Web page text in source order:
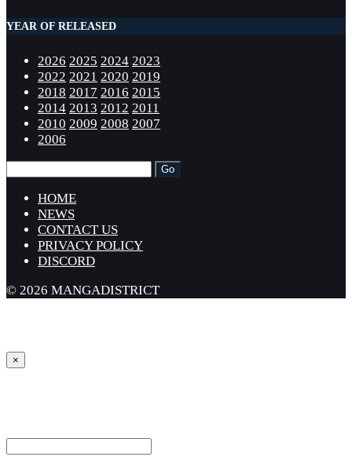
YEAR OF RELEASED
2026 2025 2024 2023
2022 2021 2020 2019
2018 2017 2016 2015
2014 2013 2012 2011
2010 2009 2008 2007
2006
HOME
NEWS
CONTACT US
PRIVACY POLICY
DISCORD
© 2026 MANGADISTRICT
×